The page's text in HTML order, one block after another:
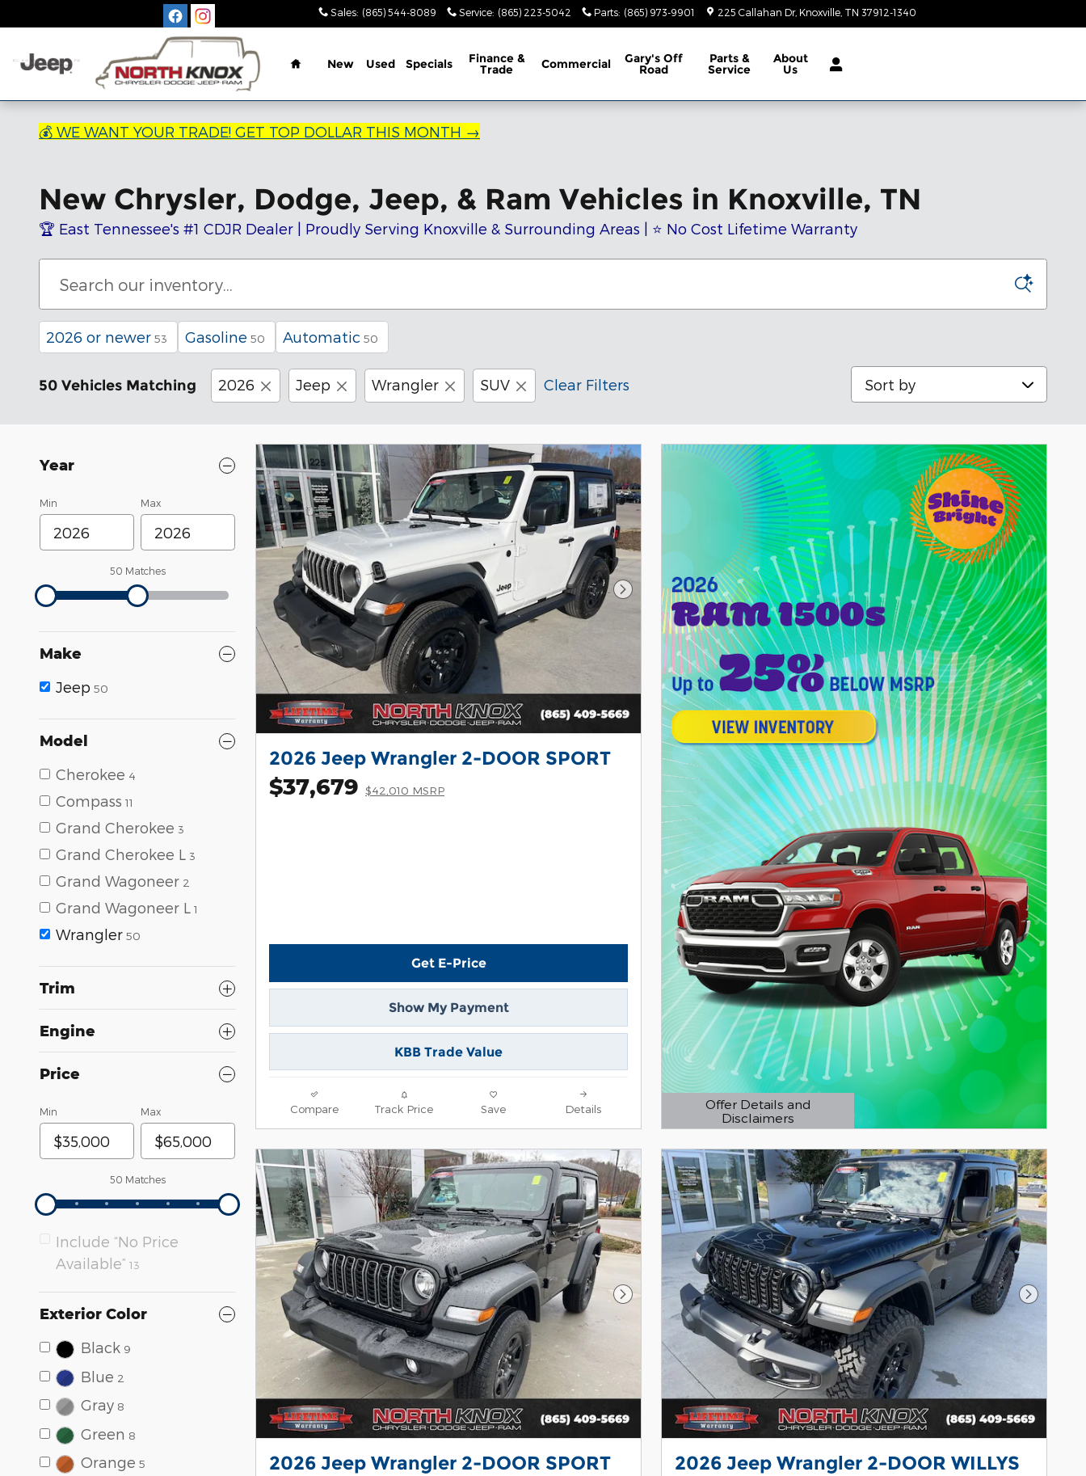
Sales: (865) 544-8089 Service: (865) 223-5042 Parts: (865) 973-9901 225 Callahan Dr Knoxville TN 37912-1340
Home
New Used Specials Finance &
Trade Commercial Gary's Off
Road
Parts &
Service
About
Us
💰 WE WANT YOUR TRADE! GET TOP DOLLAR THIS MONTH →
New Chrysler, Dodge, Jeep, & Ram Vehicles in Knoxville, TN
🏆 East Tennessee's #1 CDJR Dealer | Proudly Serving Knoxville & Surrounding Areas | ⭐ No Cost Lifetime Warranty
2026 or newer 53 Gasoline 50 Automatic 50
50 Vehicles Matching 2026 Jeep Wrangler SUV Clear Filters Sort by
Year
Min Max
50 Matches
Make
Jeep 50
Model
Cherokee 4
Compass 11
Grand Cherokee 3
Grand Cherokee L 3
Grand Wagoneer 2
Grand Wagoneer L 1
Wrangler 50
Trim
Engine
Price
Min Max
50 Matches
Include “No Price
Available” 13
Exterior Color
Black 9
Blue 2
Gray 8
Green 8
Orange 5
Next Photo
2026 Jeep Wrangler 2-DOOR SPORT
$37,679 $42,010 MSRP
Get E-Price
Show My Payment
KBB Trade Value
Compare Track Price Save Details
Offer Details and
Disclaimers
Open Details Modal
Next Photo
2026 Jeep Wrangler 2-DOOR SPORT
Next
2026 Jeep Wrangler 2-DOOR WILLYS